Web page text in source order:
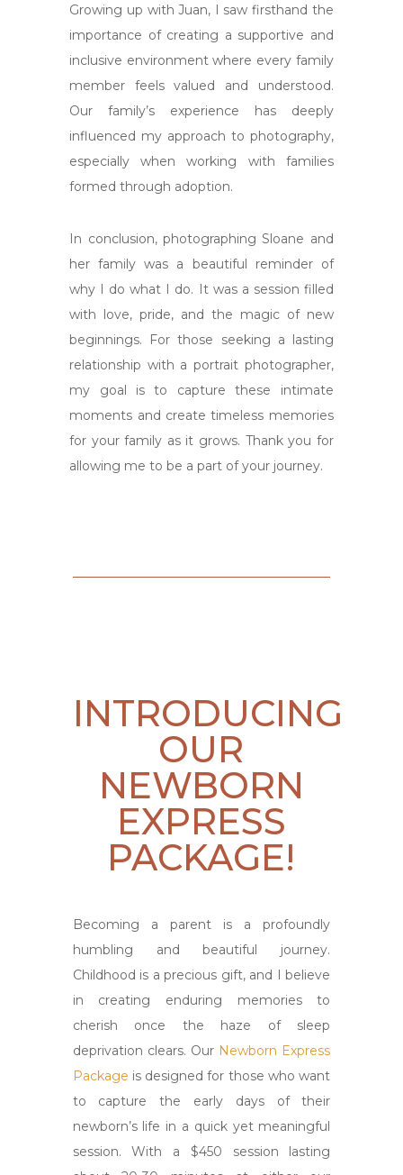
Growing up with Juan, I saw firsthand the
importance of creating a supportive and
inclusive environment where every family
member feels valued and understood.
Our family’s experience has deeply
influenced my approach to photography,
especially when working with families
formed through adoption.
In conclusion, photographing Sloane and
her family was a beautiful reminder of
why I do what I do. It was a session filled
with love, pride, and the magic of new
beginnings. For those seeking a lasting
relationship with a portrait photographer,
my goal is to capture these intimate
moments and create timeless memories
for your family as it grows. Thank you for
allowing me to be a part of your journey.
INTRODUCING
OUR
NEWBORN
EXPRESS
PACKAGE!
Becoming a parent is a profoundly
humbling and beautiful journey.
Childhood is a precious gift, and I believe
in creating enduring memories to
cherish once the haze of sleep
deprivation clears. Our Newborn Express
Package is designed for those who want
to capture the early days of their
newborn’s life in a quick yet meaningful
session. With a $450 session lasting